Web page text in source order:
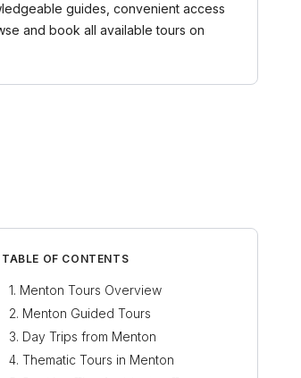
guides, convenient access
and book all available tours on
TABLE OF CONTENTS
Menton Tours Overview
Menton Guided Tours
Day Trips from Menton
Thematic Tours in Menton